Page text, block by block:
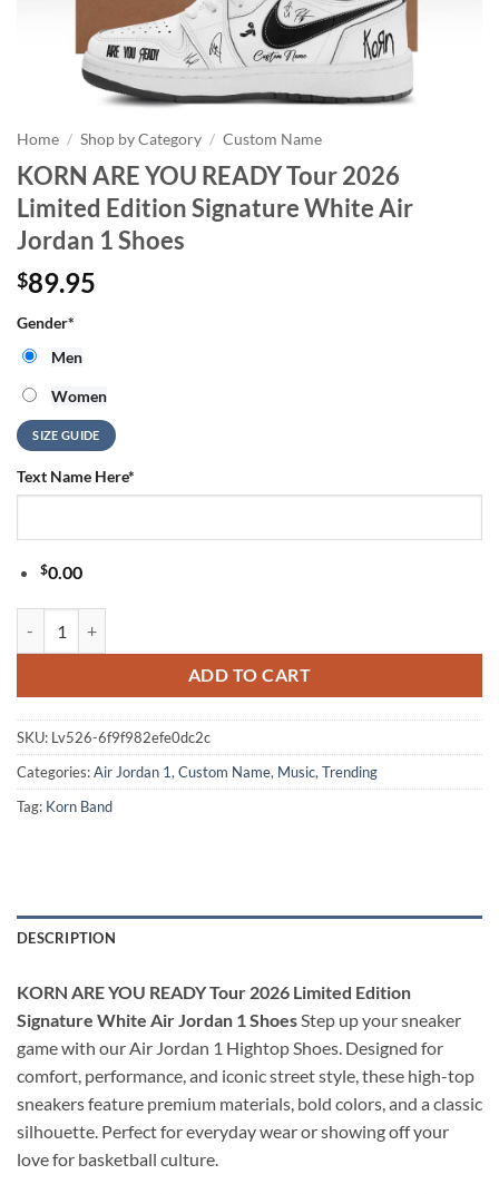
Home / Shop by Category / Custom Name
KORN ARE YOU READY Tour 2026
Limited Edition Signature White Air
Jordan 1 Shoes
$89.95
Gender*
Men
Women
SIZE GUIDE
Text Name Here*
$0.00
ADD TO CART
SKU: Lv526-6f9f982efe0dc2c
Categories:Air Jordan 1,Custom Name, Music,Trending
Tag: Korn Band
DESCRIPTION
KORN ARE YOU READY Tour 2026 Limited Edition
Signature White Air Jordan 1 ShoesStep up your sneaker
game with our Air Jordan 1 Hightop Shoes. Designed for
comfort, performance, and iconic street style, these high-top
sneakers feature premium materials, bold colors, and a classic
silhouette. Perfect for everyday wear or showing off your
love for basketball culture.